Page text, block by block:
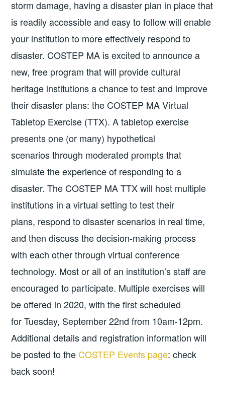
storm damage, having a disaster plan in place that
is readily accessible and easy to follow will enable
your institution to more effectively respond to
disaster. COSTEP MA is excited to announce a
new, free program that will provide cultural
heritage institutions a chance to test and improve
their disaster plans: the COSTEP MA Virtual
Tabletop Exercise (TTX). A tabletop exercise
presents one (or many) hypothetical
scenarios through moderated prompts that
simulate the experience of responding to a
disaster. The COSTEP MA TTX will host multiple
institutions in a virtual setting to test their
plans, respond to disaster scenarios in real time,
and then discuss the decision-making process
with each other through virtual conference
technology. Most or all of an institution’s staff are
encouraged to participate. Multiple exercises will
be offered in 2020, with the first scheduled
for Tuesday, September 22nd from 10am-12pm.
Additional details and registration information will
be posted to the COSTEP Events page: check
back soon!